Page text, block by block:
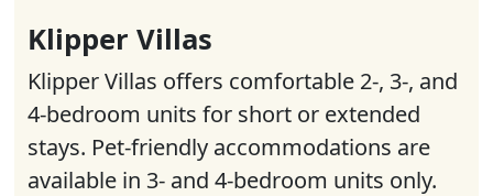
Klipper Villas
Klipper Villas offers comfortable 2-, 3-, and
4-bedroom units for short or extended
stays. Pet-friendly accommodations are
available in 3- and 4-bedroom units only.